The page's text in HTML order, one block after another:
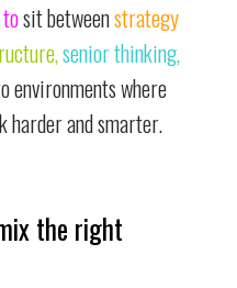
sit betweenstrategy
senior thinking,
environments where
harder and smarter.
the right